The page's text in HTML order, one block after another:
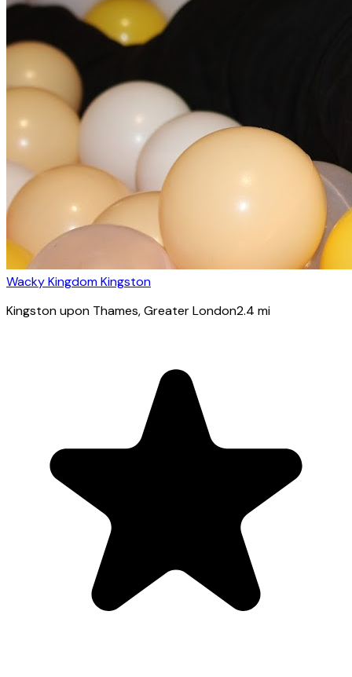
Wacky Kingdom Kingston
Kingston upon Thames, Greater London2.4 mi